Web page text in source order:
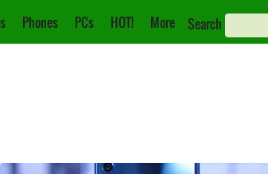
Phones PCs HOT! More Search